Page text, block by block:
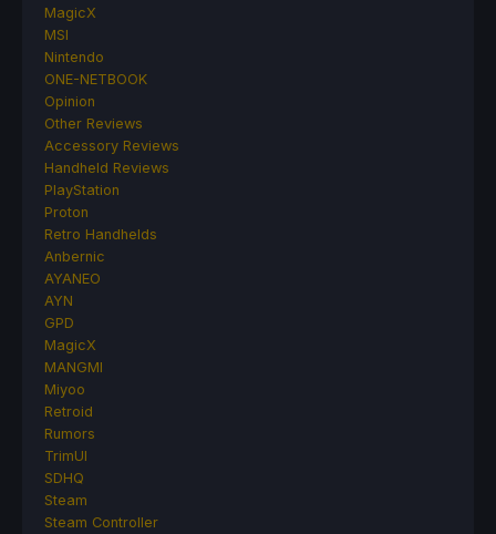
MagicX
MSI
Nintendo
ONE-NETBOOK
Opinion
Other Reviews
Accessory Reviews
Handheld Reviews
PlayStation
Proton
Retro Handhelds
Anbernic
AYANEO
AYN
GPD
MagicX
MANGMI
Miyoo
Retroid
Rumors
TrimUI
SDHQ
Steam
Steam Controller